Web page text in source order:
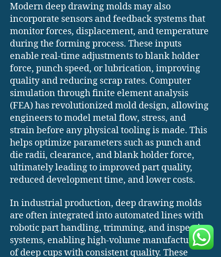
Modern deep drawing molds may also
incorporate sensors and feedback systems that
monitor forces, displacement, and temperature
during the forming process. These inputs
enable real-time adjustments to blank holder
force, punch speed, or lubrication, improving
quality and reducing scrap rates. Computer
simulation through finite element analysis
(FEA) has revolutionized mold design, allowing
engineers to model metal flow, stress, and
strain before any physical tooling is made. This
helps optimize parameters such as punch and
die radii, clearance, and blank holder force,
ultimately leading to improved part quality,
reduced development time, and lower costs.
In industrial production, deep drawing molds
are often integrated into automated lines with
robotic part handling, trimming, and inspection
systems, enabling high-volume manufacturing
of deep cups with consistent quality. These